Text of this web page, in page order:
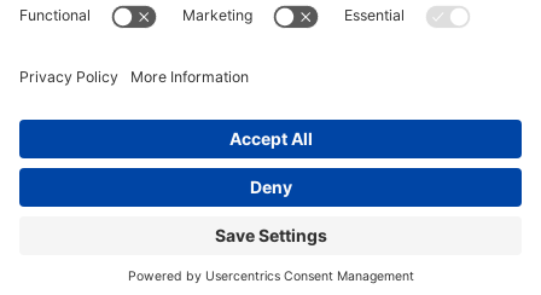
businesses. Each of them brings unique business and
2026 Marketing Guides for Small Businesses | All Rights
Reserved | Powered ByMarketBlazer